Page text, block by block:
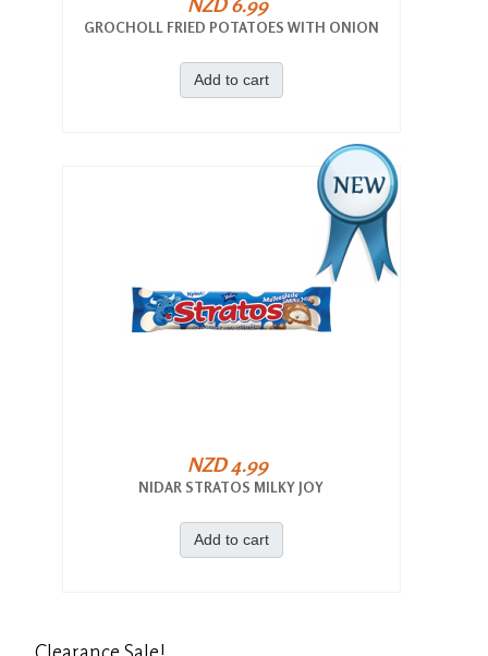
GROCHOLL FRIED POTATOES WITH ONION
Add to cart
NZD 4.99
NIDAR STRATOS MILKY JOY
Add to cart
Clearance Sale!